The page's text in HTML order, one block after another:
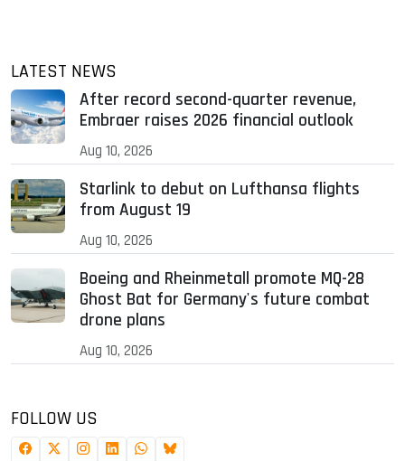
LATEST NEWS
After record second-quarter revenue,
Embraer raises 2026 financial outlook
Aug 10, 2026
Starlink to debut on Lufthansa flights
from August 19
Aug 10, 2026
Boeing and Rheinmetall promote MQ-28
Ghost Bat for Germany's future combat
drone plans
Aug 10, 2026
FOLLOW US